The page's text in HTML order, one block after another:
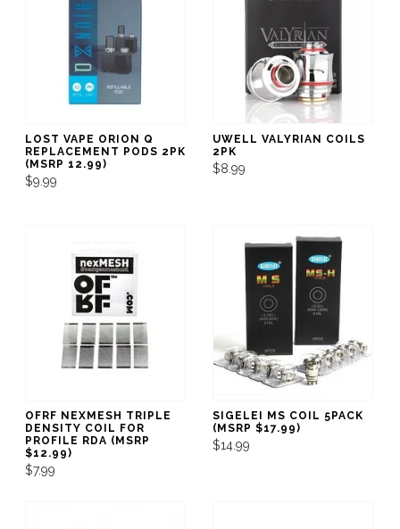
LOST VAPE ORION Q
REPLACEMENT PODS 2PK
(MSRP 12.99)
$9.99
UWELL VALYRIAN COILS
2PK
$8.99
OFRF NEXMESH TRIPLE
DENSITY COIL FOR
PROFILE RDA (MSRP
$12.99)
$7.99
SIGELEI MS COIL 5PACK
(MSRP $17.99)
$14.99